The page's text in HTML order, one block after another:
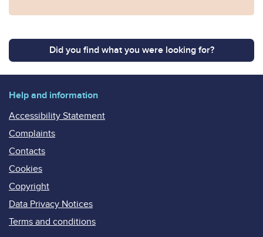
Did you find what you were looking for?
Help and information
Accessibility Statement
Complaints
Contacts
Cookies
Copyright
Data Privacy Notices
Terms and conditions